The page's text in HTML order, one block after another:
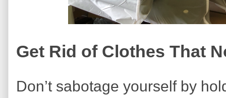
Get Rid of Clothes That
Don’t sabotage yourself by